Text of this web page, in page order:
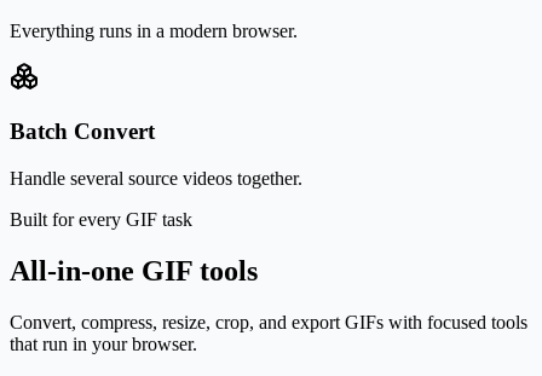
Everything runs in a modern browser.
Batch Convert
Handle several source videos together.
Built for every GIF task
All-in-one GIF tools
Convert, compress, resize, crop, and export GIFs with focused tools
that run in your browser.